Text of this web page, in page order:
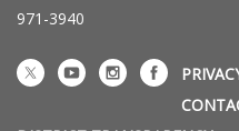
971-3940